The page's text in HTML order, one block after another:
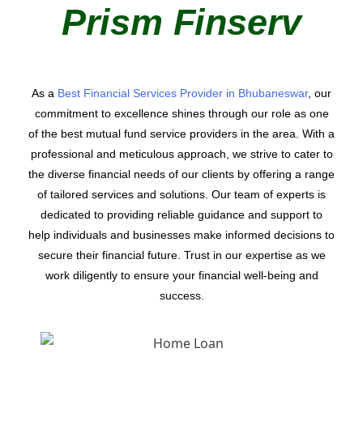
Prism Finserv
As a Best Financial Services Provider in Bhubaneswar, our
commitment to excellence shines through our role as one
of the best mutual fund service providers in the area. With a
professional and meticulous approach, we strive to cater to
the diverse financial needs of our clients by offering a range
of tailored services and solutions. Our team of experts is
dedicated to providing reliable guidance and support to
help individuals and businesses make informed decisions to
secure their financial future. Trust in our expertise as we
work diligently to ensure your financial well-being and
success.